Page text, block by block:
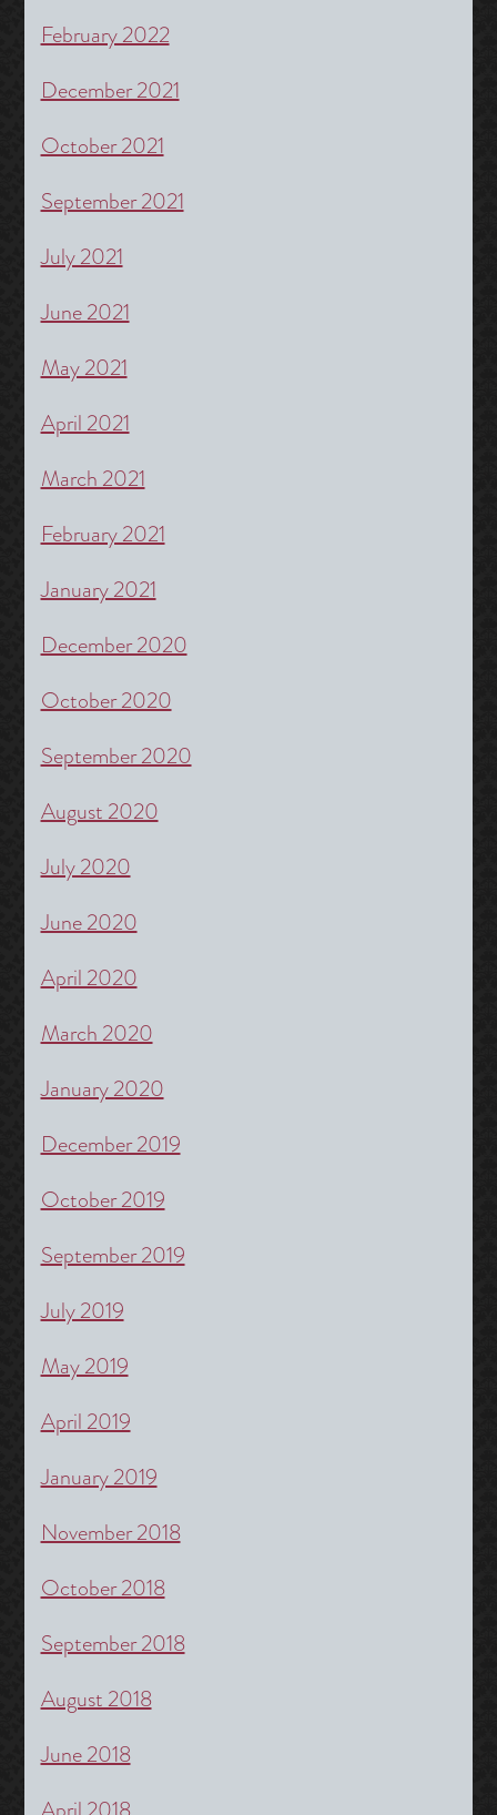
February 2022
December 2021
October 2021
September 2021
July 2021
June 2021
May 2021
April 2021
March 2021
February 2021
January 2021
December 2020
October 2020
September 2020
August 2020
July 2020
June 2020
April 2020
March 2020
January 2020
December 2019
October 2019
September 2019
July 2019
May 2019
April 2019
January 2019
November 2018
October 2018
September 2018
August 2018
June 2018